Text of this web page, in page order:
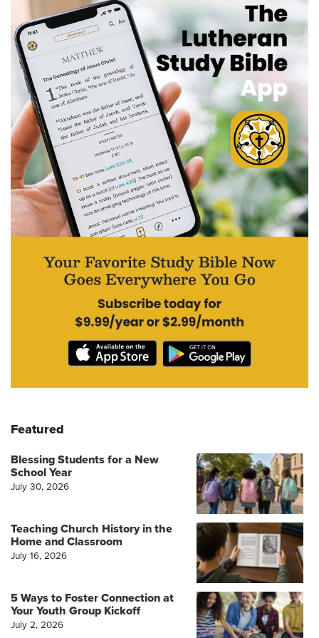
Featured
Blessing Students for a New
School Year
July 30, 2026
Teaching Church History in the
Home and Classroom
July 16, 2026
5 Ways to Foster Connection at
Your Youth Group Kickoff
July 2, 2026